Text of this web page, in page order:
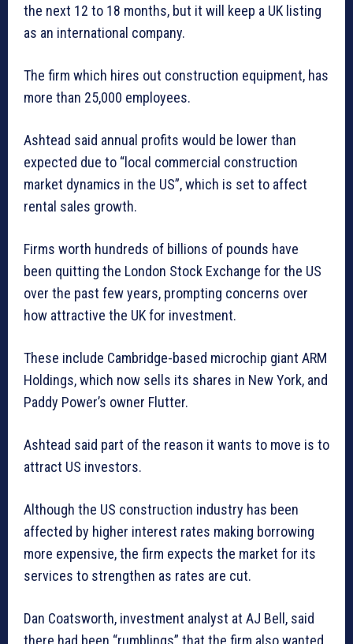
the next 12 to 18 months, but it will keep a UK listing
as an international company.
The firm which hires out construction equipment, has
more than 25,000 employees.
Ashtead said annual profits would be lower than
expected due to “local commercial construction
market dynamics in the US”, which is set to affect
rental sales growth.
Firms worth hundreds of billions of pounds have
been quitting the London Stock Exchange for the US
over the past few years, prompting concerns over
how attractive the UK for investment.
These include Cambridge-based microchip giant ARM
Holdings, which now sells its shares in New York, and
Paddy Power’s owner Flutter.
Ashtead said part of the reason it wants to move is to
attract US investors.
Although the US construction industry has been
affected by higher interest rates making borrowing
more expensive, the firm expects the market for its
services to strengthen as rates are cut.
Dan Coatsworth, investment analyst at AJ Bell, said
there had been “rumblings” that the firm also wanted